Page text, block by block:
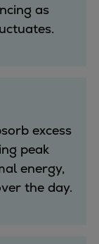
as
excess
peak
energy,
the day.